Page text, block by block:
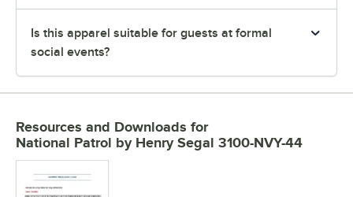
Is this apparel suitable for guests at formal
social events?
Resources and Downloads for
National Patrol by Henry Segal 3100-NVY-44